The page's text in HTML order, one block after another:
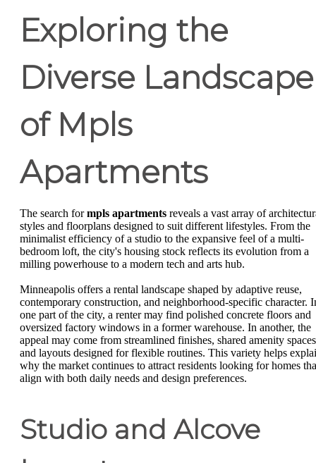
Exploring the
Diverse Landscape
of Mpls
Apartments
The search formpls apartments reveals a vast array of
styles and floorplans designed to suit different lifestyles. From the
minimalist efficiency of a studio to the expansive feel of a multi-
bedroom loft, the city's housing stock reflects its evolution from a
milling powerhouse to a modern tech and arts hub.
Minneapolis offers a rental landscape shaped by adaptive reuse,
contemporary construction, and neighborhood-specific character.
one part of the city, a renter may find polished concrete floors and
oversized factory windows in a former warehouse. In another, the
appeal may come from streamlined finishes, shared amenity
and layouts designed for flexible routines. This variety helps
why the market continues to attract residents looking for homes
align with both daily needs and design preferences.
Studio and Alcove